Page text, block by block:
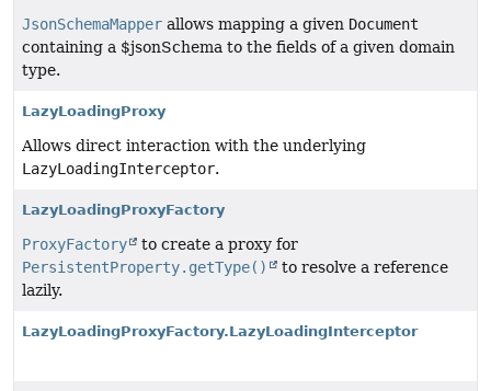
JsonSchemaMapper allows mapping a given Document
containing a $jsonSchema to the fields of a given domain
type.
LazyLoadingProxy
Allows direct interaction with the underlying
LazyLoadingInterceptor.
LazyLoadingProxyFactory
ProxyFactory
to create a proxy for
PersistentProperty.getType()
to resolve a reference
lazily.
LazyLoadingProxyFactory.LazyLoadingInterceptor